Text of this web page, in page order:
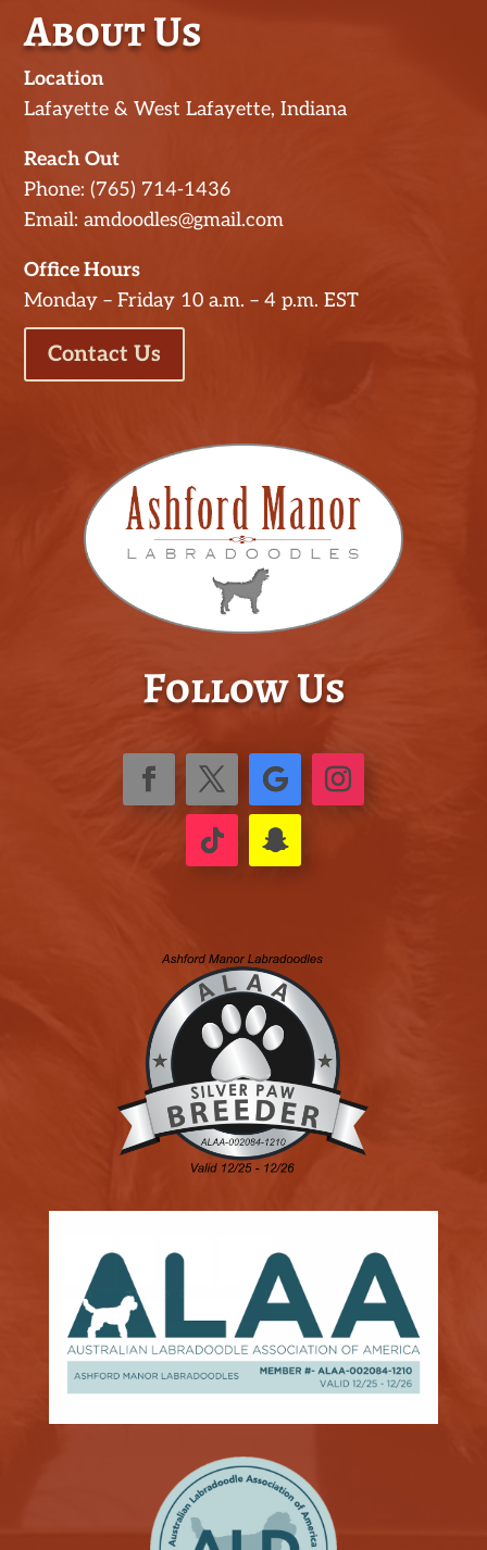
About Us
Location
Lafayette & West Lafayette, Indiana
Reach Out
Phone: (765) 714-1436
Email: amdoodles@gmail.com
Office Hours
Monday – Friday 10 a.m. – 4 p.m. EST
Contact Us
Follow Us